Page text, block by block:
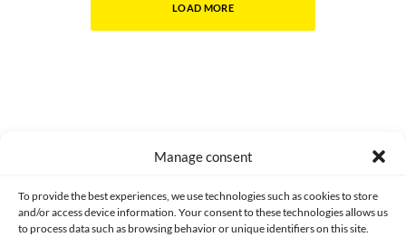
Manage consent
To provide the best experiences, we use technologies such as cookies to store
and/or access device information. Your consent to these technologies allows us
to process data such as browsing behavior or unique identifiers on this site.
LOAD MORE
PRIVACY AND DATA PROTECTION POLICY COOKIES POLICY (EU)